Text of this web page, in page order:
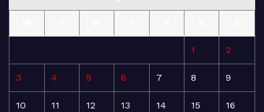
1 2
3 4 5 6 7 8 9
10 11 12 13 14 15 16